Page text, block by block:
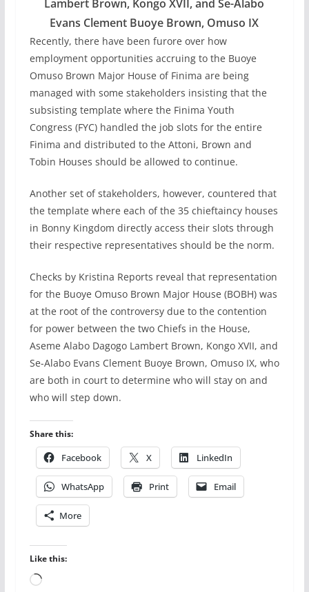
Lambert Brown, Kongo XVII, and Se-Alabo
Evans Clement Buoye Brown, Omuso IX
Recently, there have been furore over how
employment opportunities accruing to the Buoye
Omuso Brown Major House of Finima are being
managed with some stakeholders insisting that the
subsisting template where the Finima Youth
Congress (FYC) handled the job slots for the entire
Finima and distributed to the Attoni, Brown and
Tobin Houses should be allowed to continue.
Another set of stakeholders, however, countered that
the template where each of the 35 chieftaincy houses
in Bonny Kingdom directly access their slots through
their respective representatives should be the norm.
Checks by Kristina Reports reveal that representation
for the Buoye Omuso Brown Major House (BOBH) was
at the root of the controversy due to the contention
for power between the two Chiefs in the House,
Aseme Alabo Dagogo Lambert Brown, Kongo XVII, and
Se-Alabo Evans Clement Buoye Brown, Omuso IX, who
are both in court to determine who will stay on and
who will step down.
Share this:
Facebook X LinkedIn
WhatsApp Print Email
More
Like this:
Loading…